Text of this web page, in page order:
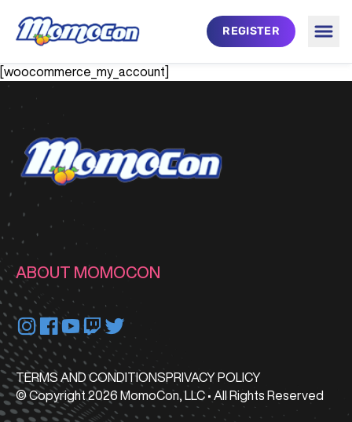
REGISTER
MomoCon
[woocommerce_my_account]
ABOUT MOMOCON
© Copyright 2026 MomoCon, LLC • All Rights Reserved
TERMS AND CONDITIONSPRIVACY POLICY